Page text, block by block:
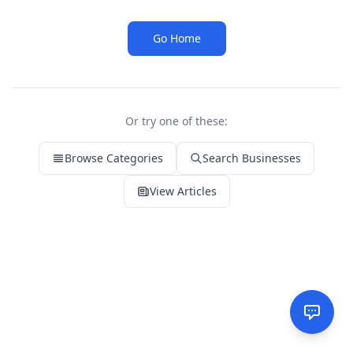
Go Home
Or try one of these:
Browse Categories Search Businesses
View Articles